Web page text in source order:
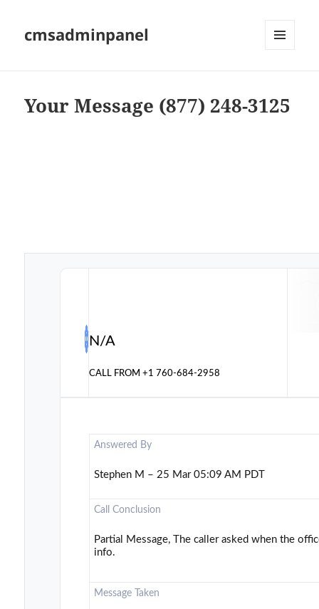
cmsadminpanel
Your Message (877) 248-3125
N/A
CALL FROM+1 760-684-2958
Answered By
Stephen M – 25 Mar 05:09 AM PDT
Call Conclusion
Partial Message, The caller asked when the
info.
Message Taken